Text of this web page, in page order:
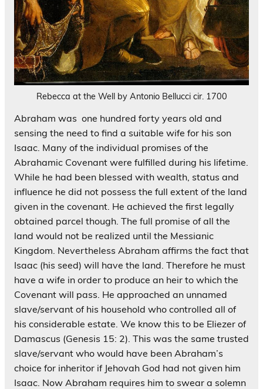
Rebecca at the Well by Antonio Bellucci cir. 1700
Abraham was one hundred forty years old and
sensing the need to find a suitable wife for his son
Isaac. Many of the individual promises of the
Abrahamic Covenant were fulfilled during his lifetime.
While he had been blessed with wealth, status and
influence he did not possess the full extent of the land
given in the covenant. He achieved the first legally
obtained parcel though. The full promise of all the
land would not be realized until the Messianic
Kingdom. Nevertheless Abraham affirms the fact that
Isaac (his seed) will have the land. Therefore he must
have a wife in order to produce an heir to which the
Covenant will pass. He approached an unnamed
slave/servant of his household who controlled all of
his considerable estate. We know this to be Eliezer of
Damascus (Genesis 15: 2). This was the same trusted
slave/servant who would have been Abraham’s
choice for inheritor if Jehovah God had not given him
Isaac. Now Abraham requires him to swear a solemn